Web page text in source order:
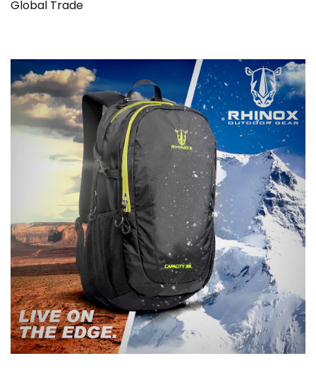
Global Trade